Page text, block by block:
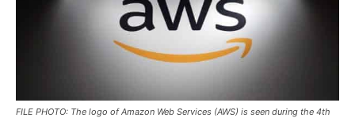
FILE PHOTO: The logo of Amazon Web Services (AWS) is seen during the 4th